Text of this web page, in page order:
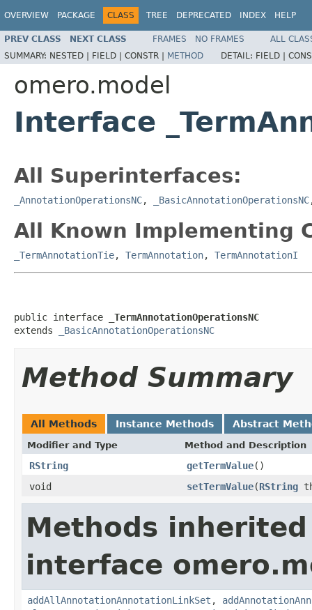
OVERVIEW PACKAGE CLASS TREE DEPRECATED INDEX HELP
PREV CLASS NEXT CLASS FRAMES NO FRAMES
ALL
SUMMARY: NESTED | FIELD | CONSTR | METHOD DETAIL: FIELD |
omero.model
Interface
All Superinterfaces:
_AnnotationOperationsNC, _BasicAnnotationOperationsNC
All Known Implementing
_TermAnnotationTie, TermAnnotation, TermAnnotationI
public interface
_TermAnnotationOperationsNC
extends
_BasicAnnotationOperationsNC
Method Summary
All Methods Instance Methods Abstract
Modifier and Type Method and Description
RString getTermValue()
void
setTermValue(RString
Methods
interface
addAllAnnotationAnnotationLinkSet ,